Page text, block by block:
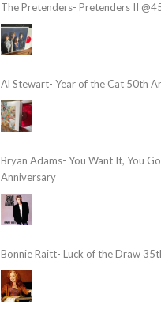
The Pretenders- Pretenders II
Al Stewart- Year of the Cat 50th
Bryan Adams- You Want It, You
Anniversary
Bonnie Raitt- Luck of the Draw